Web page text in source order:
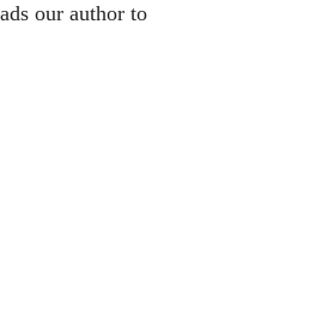
our author to